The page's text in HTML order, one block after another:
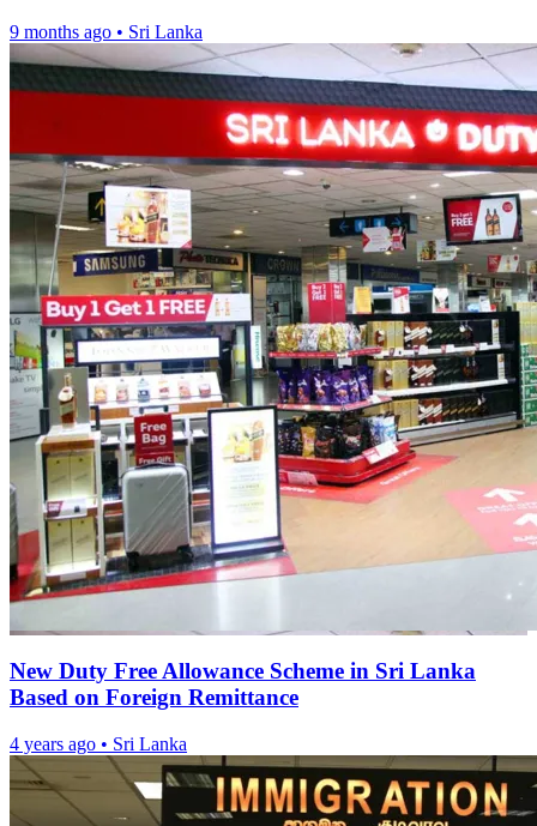
9 months ago • Sri Lanka
New Duty Free Allowance Scheme in Sri Lanka
Based on Foreign Remittance
4 years ago • Sri Lanka